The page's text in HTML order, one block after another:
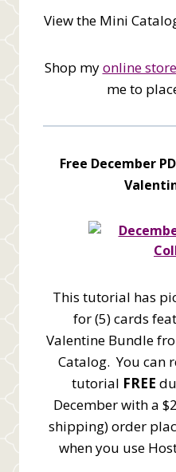
View the Mini
Shop myonline store
me to
Free December
This tutorial has
for (5) cards
Valentine Bundle
Catalog. You can
tutorial FREE
December with a
shipping) order
when you use